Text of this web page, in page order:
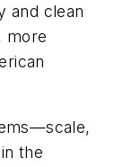
and clean
more
the